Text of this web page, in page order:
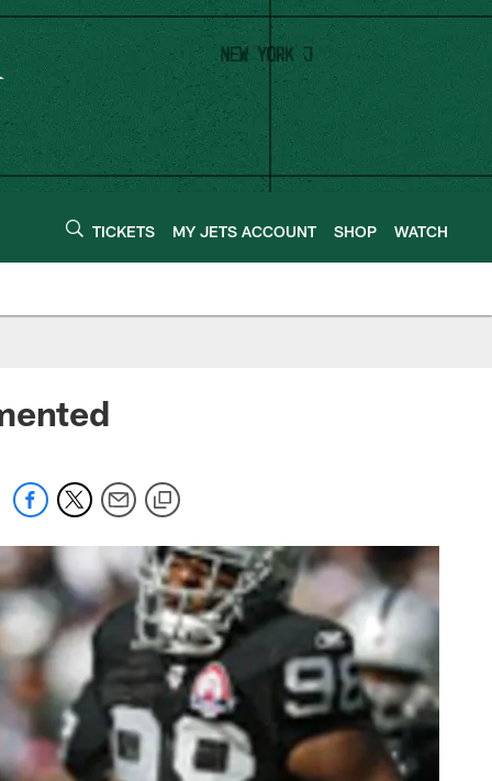
TICKETS MY JETS ACCOUNT SHOP WATCH